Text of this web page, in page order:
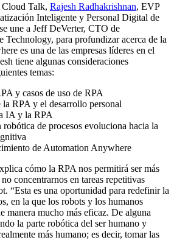
Talk, Rajesh Radhakrishnan, EVP
Inteligente y Personal Digital de
une a Jeff DeVerter, CTO de
Technology, para profundizar acerca de la
es una de las empresas líderes en el
tiene algunas consideraciones
temas:
y casos de uso de RPA
RPA y el desarrollo personal
IA y la RPA
de procesos evoluciona hacia la
de Automation Anywhere
cómo la RPA nos permitirá ser más
concentrarnos en tareas repetitivas
“Esta es una oportunidad para redefinir la
en la que los robots y los humanos
manera mucho más eficaz. De alguna
la parte robótica del ser humano y
más humano; es decir, tomar las